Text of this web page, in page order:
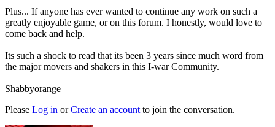
Plus... If anyone has ever wanted to continue any work on such a
greatly enjoyable game, or on this forum. I honestly, would love to
come back and help.
Its such a shock to read that its been 3 years since much word from
the major movers and shakers in this I-war Community.
Shabbyorange
Please Log in orCreate an account to join the conversation.